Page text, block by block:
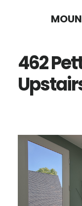
content
sidebar462